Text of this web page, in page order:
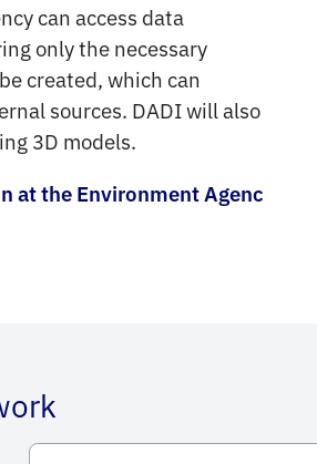
can access data
only the necessary
created, which can
sources. DADI will also
3D models.
at the Environment Agenc